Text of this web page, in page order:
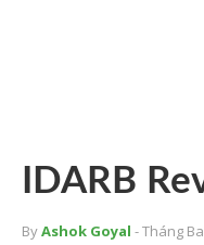
IDARB
ByAshok Goyal - Tháng